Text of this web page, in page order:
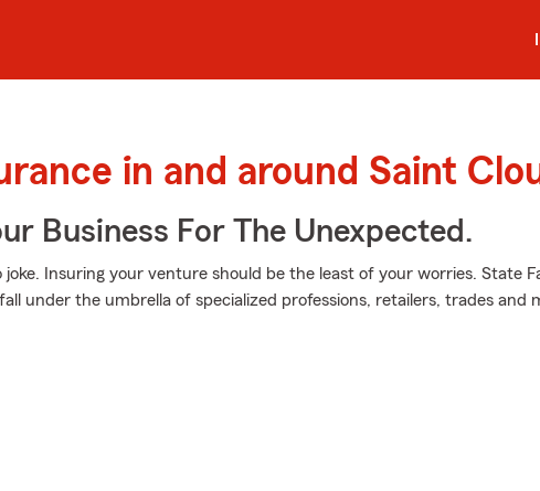
in and around Saint
Business For The Unexpected.
joke. Insuring your venture should be the least of your worries. State
under the umbrella of specialized professions, retailers, trades and